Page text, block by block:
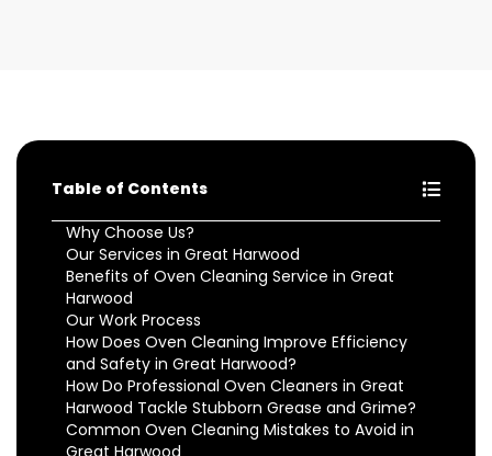
Table of Contents
Why Choose Us?
Our Services in Great Harwood
Benefits of Oven Cleaning Service in Great
Harwood
Our Work Process
How Does Oven Cleaning Improve Efficiency
and Safety in Great Harwood?
How Do Professional Oven Cleaners in Great
Harwood Tackle Stubborn Grease and Grime?
Common Oven Cleaning Mistakes to Avoid in
Great Harwood